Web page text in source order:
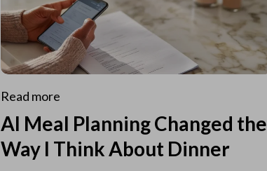
Read more
AI Meal Planning Changed the
Way I Think About Dinner